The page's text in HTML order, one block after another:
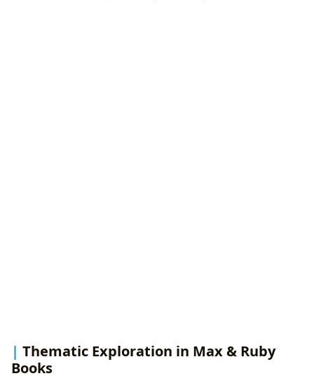
Thematic Exploration in Max & Ruby
Books